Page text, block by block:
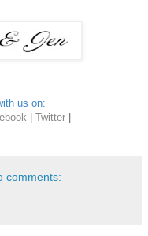
us on:
Twitter
comments: